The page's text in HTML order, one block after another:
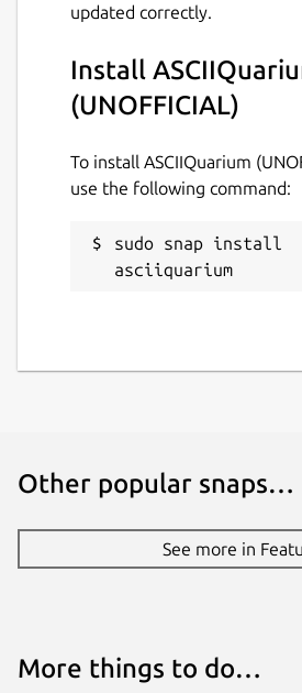
27 July 2025 -latest/stable
26 July 2025 -latest/edge
Websites
github.com/brlin-tw/
Contact
updated correctly.
Install
(UNOFFICIAL)
To install ASCIIQuarium
use the following command:
sudo snap install
asciiquarium
Other popular snaps…
See more in
More things to do…